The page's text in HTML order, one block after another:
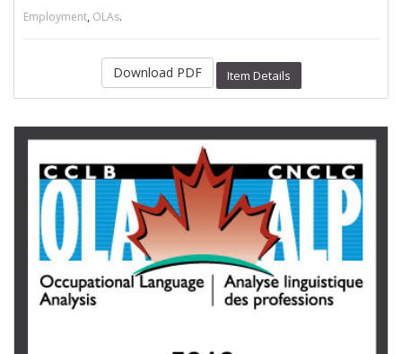
Employment, OLAs.
Download PDF Item Details